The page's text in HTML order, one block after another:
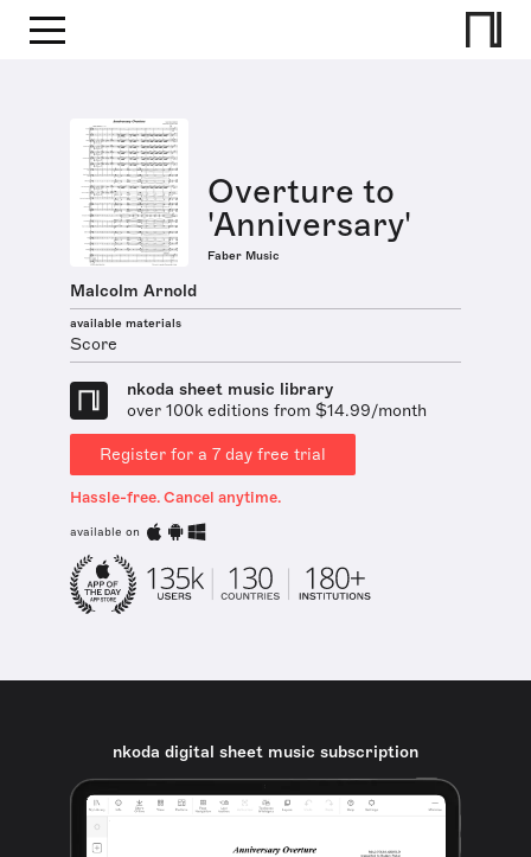
Overture to
'Anniversary'
Faber Music
Malcolm Arnold
available materials
Score
nkoda sheet music library
over 100k editions from $14.99/month
Register for a 7 day free trial
Hassle-free. Cancel anytime.
available on
nkoda digital sheet music subscription